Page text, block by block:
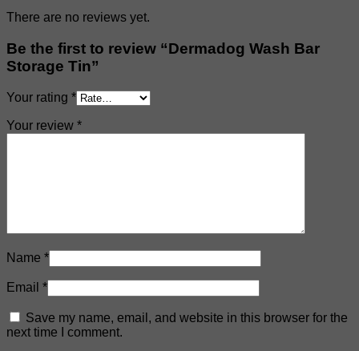
There are no reviews yet.
Be the first to review “Dermadog Wash Bar
Storage Tin”
Your rating *
Your review *
Name *
Email *
Save my name, email, and website in this browser for the
next time I comment.